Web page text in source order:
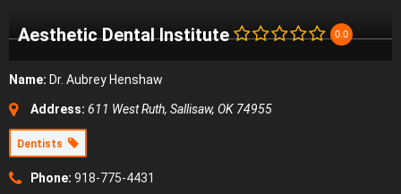
Aesthetic Dental Institute 0.0
Name: Dr. Aubrey Henshaw
Address: 611 West Ruth, Sallisaw, OK 74955
Dentists
Phone: 918-775-4431